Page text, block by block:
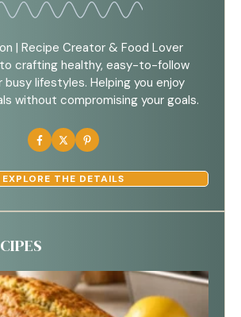
| Recipe Creator & Food Lover
crafting healthy, easy-to-follow
lifestyles. Helping you enjoy
without compromising your goals.
EXPLORE THE DETAILS